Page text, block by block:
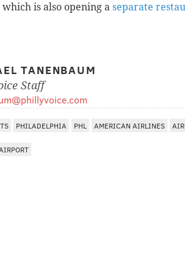
is also opening a separate
TANENBAUM
Staff
PHILADELPHIA PHL AMERICAN AIRLINES